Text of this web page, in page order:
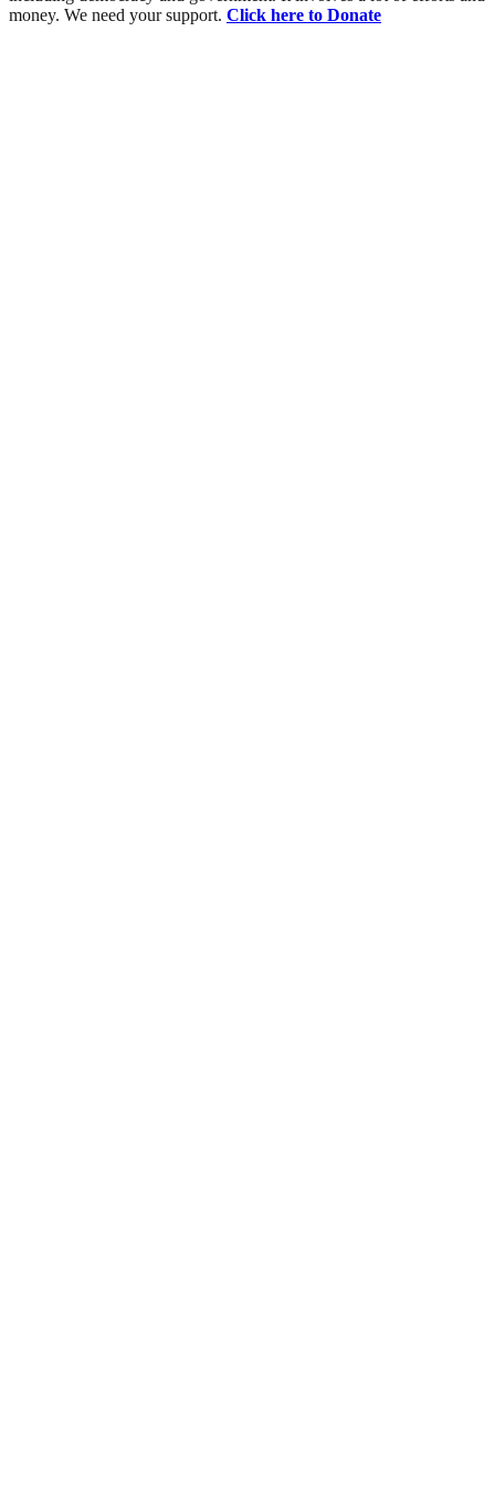
money. We need your support. Click here to Donate